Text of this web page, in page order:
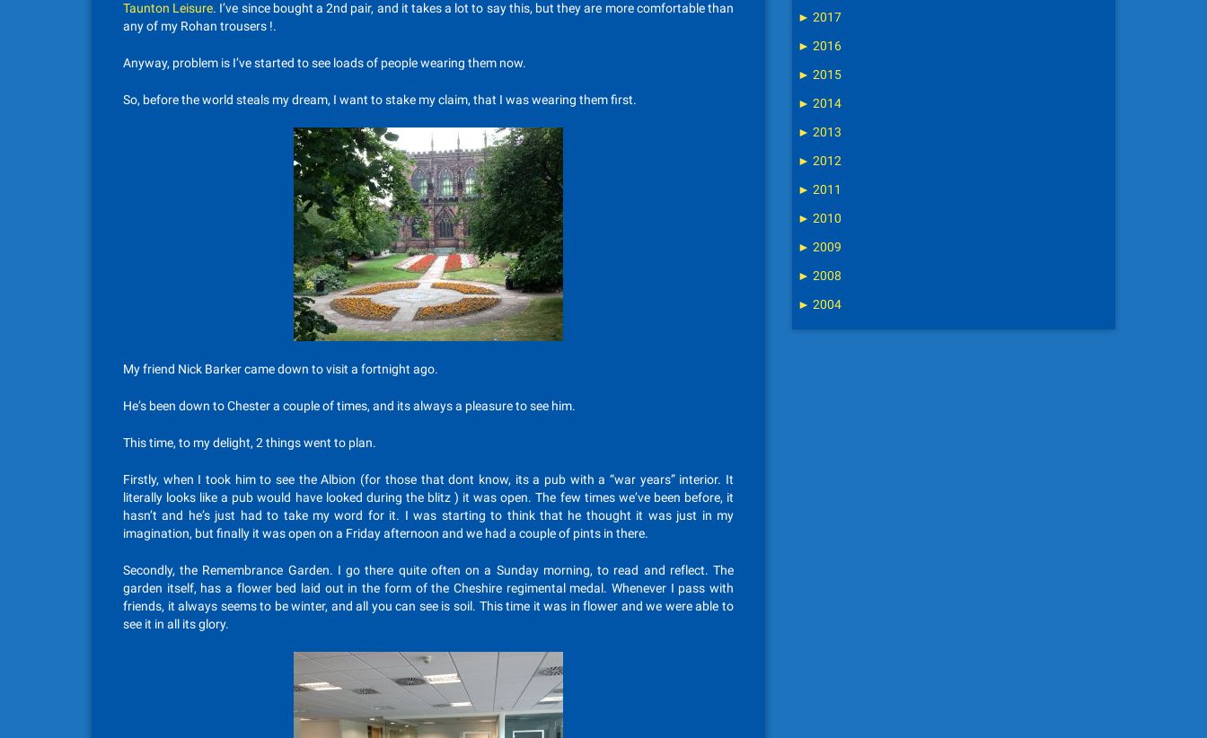
Taunton Leisure. I’ve since bought a 2nd pair, and it takes a lot to say this, but they are more comfortable than
any of my Rohan trousers !.
Anyway, problem is I’ve started to see loads of people wearing them now.
So, before the world steals my dream, I want to stake my claim, that I was wearing them first.
My friend Nick Barker came down to visit a fortnight ago.
He’s been down to Chester a couple of times, and its always a pleasure to see him.
This time, to my delight, 2 things went to plan.
Firstly, when I took him to see the Albion (for those that dont know, its a pub with a “war years” interior. It
literally looks like a pub would have looked during the blitz ) it was open. The few times we’ve been before, it
hasn’t and he’s just had to take my word for it. I was starting to think that he thought it was just in my
imagination, but finally it was open on a Friday afternoon and we had a couple of pints in there.
Secondly, the Remembrance Garden. I go there quite often on a Sunday morning, to read and reflect. The
garden itself, has a flower bed laid out in the form of the Cheshire regimental medal. Whenever I pass with
friends, it always seems to be winter, and all you can see is soil. This time it was in flower and we were able to
see it in all its glory.
► 2017
► 2016
► 2015
► 2014
► 2013
► 2012
► 2011
► 2010
► 2009
► 2008
► 2004